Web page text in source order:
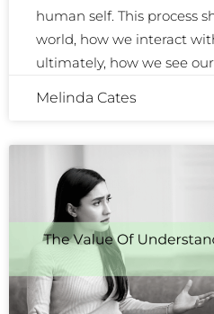
human self. This process
world, how we interact
ultimately, how we see
Melinda Cates